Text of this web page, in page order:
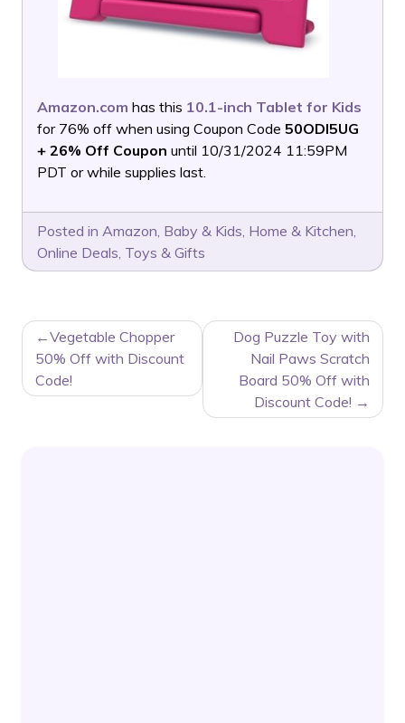
Amazon.com has this 10.1-inch Tablet for Kids
for 76% off when using Coupon Code 50ODI5UG
+ 26% Off Coupon until 10/31/2024 11:59PM
PDT or while supplies last.
Posted in Amazon, Baby & Kids, Home & Kitchen,
Online Deals, Toys & Gifts
POST
NAVIGATION
Vegetable Chopper
50% Off with Discount
Code!
Dog Puzzle Toy with
Nail Paws Scratch
Board 50% Off with
Discount Code!